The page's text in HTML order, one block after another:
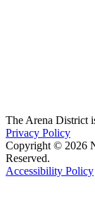
The Arena District
Privacy Policy
Copyright © 2026
Reserved.
Accessibility Policy